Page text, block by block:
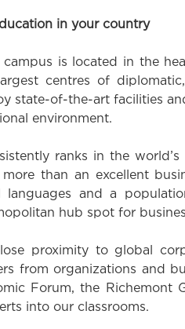
in your country
is located in the
centres of
state-of-the-art facilities
environment.
ranks in the
than an excellent
languages and a
hub spot for
proximity to global
from organizations and
Forum, the Richemont
into our classrooms.